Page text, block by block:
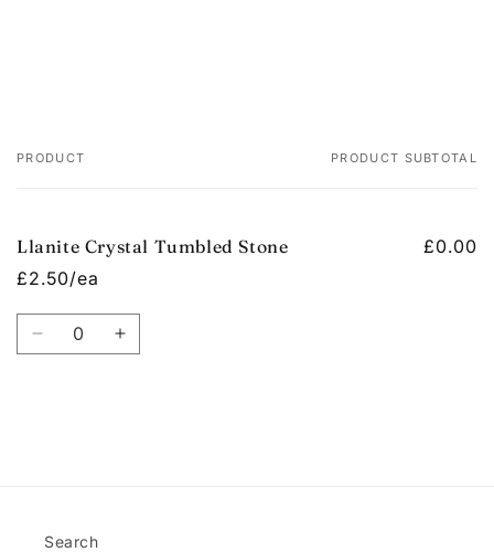
Your
PRODUCT PRODUCT SUBTOTAL
Llanite Crystal Tumbled Stone
£2.50/ea
£0.00
Quantity
DecreaseIncrease
Search